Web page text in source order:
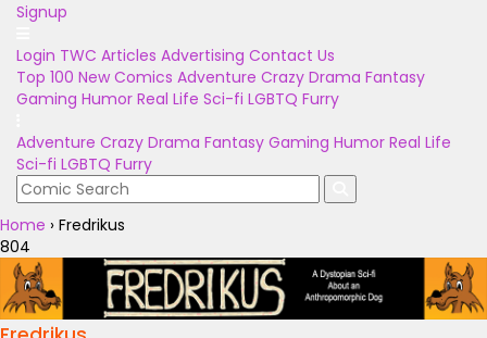
Signup
Login TWC Articles Advertising Contact Us
Top 100 New Comics Adventure Crazy Drama Fantasy
Gaming Humor Real Life Sci-fi LGBTQ Furry
Adventure Crazy Drama Fantasy Gaming Humor Real Life
Sci-fi LGBTQ Furry
Home › Fredrikus
804